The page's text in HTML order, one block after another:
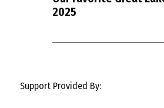
2025
Support Provided By: